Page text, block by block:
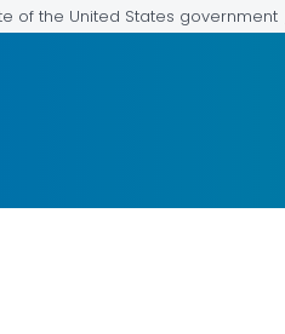
of the United States government